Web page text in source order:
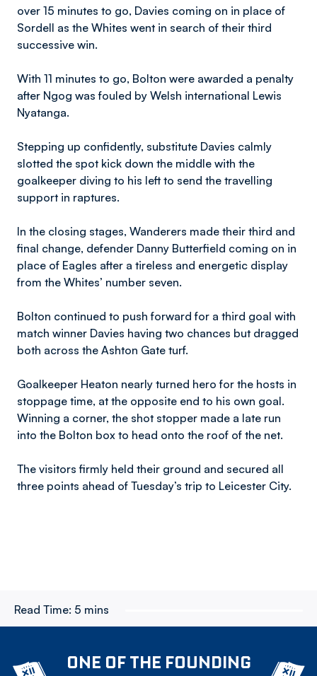
over 15 minutes to go, Davies coming on in place of
Sordell as the Whites went in search of their third
successive win.
With 11 minutes to go, Bolton were awarded a penalty
after Ngog was fouled by Welsh international Lewis
Nyatanga.
Stepping up confidently, substitute Davies calmly
slotted the spot kick down the middle with the
goalkeeper diving to his left to send the travelling
support in raptures.
In the closing stages, Wanderers made their third and
final change, defender Danny Butterfield coming on in
place of Eagles after a tireless and energetic display
from the Whites’ number seven.
Bolton continued to push forward for a third goal with
match winner Davies having two chances but dragged
both across the Ashton Gate turf.
Goalkeeper Heaton nearly turned hero for the hosts in
stoppage time, at the opposite end to his own goal.
Winning a corner, the shot stopper made a late run
into the Bolton box to head onto the roof of the net.
The visitors firmly held their ground and secured all
three points ahead of Tuesday’s trip to Leicester City.
Read Time: 5 mins
ONE OF THE FOUNDING